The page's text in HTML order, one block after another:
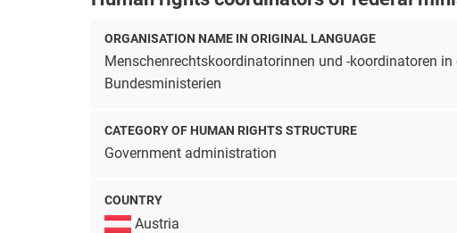
ORGANISATION NAME IN ORIGINAL LANGUAGE
Menschenrechtskoordinatorinnen und -koordinatoren in
Bundesministerien
CATEGORY OF HUMAN RIGHTS STRUCTURE
Government administration
COUNTRY
Austria